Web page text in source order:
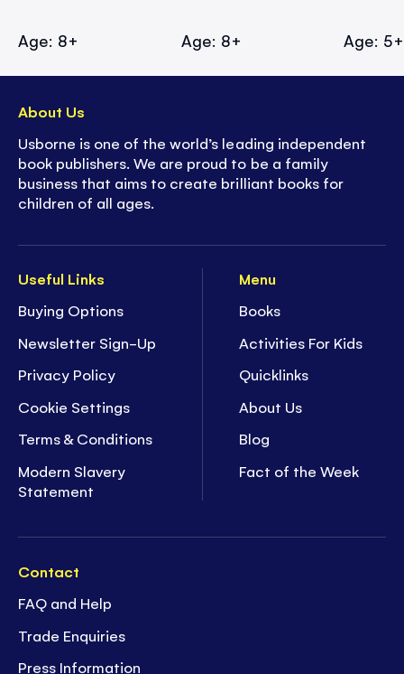
Age: 8+ Age: 8+ Age: 5+
Useful Links
Buying Options
Newsletter Sign-Up
Privacy Policy
Cookie Settings
Terms & Conditions
Modern Slavery
Statement
Menu
Books
Activities For Kids
Quicklinks
About Us
Blog
Fact of the Week
Contact
FAQ and Help
Trade Enquiries
Press Information
About Us
Usborne is one of the world’s leading independent
book publishers. We are proud to be a family
business that aims to create brilliant books for
children of all ages.